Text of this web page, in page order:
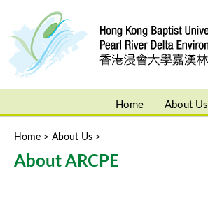
You are here
Home > About Us >
About ARCPE
Home About Us